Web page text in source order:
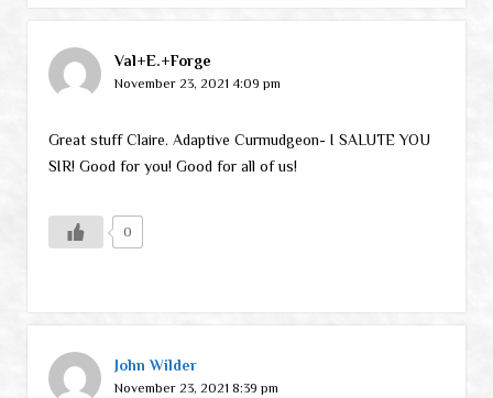
Val+E.+Forge
November 23, 2021 4:09 pm
Great stuff Claire. Adaptive Curmudgeon- I SALUTE YOU
SIR! Good for you! Good for all of us!
0
John Wilder
November 23, 2021 8:39 pm